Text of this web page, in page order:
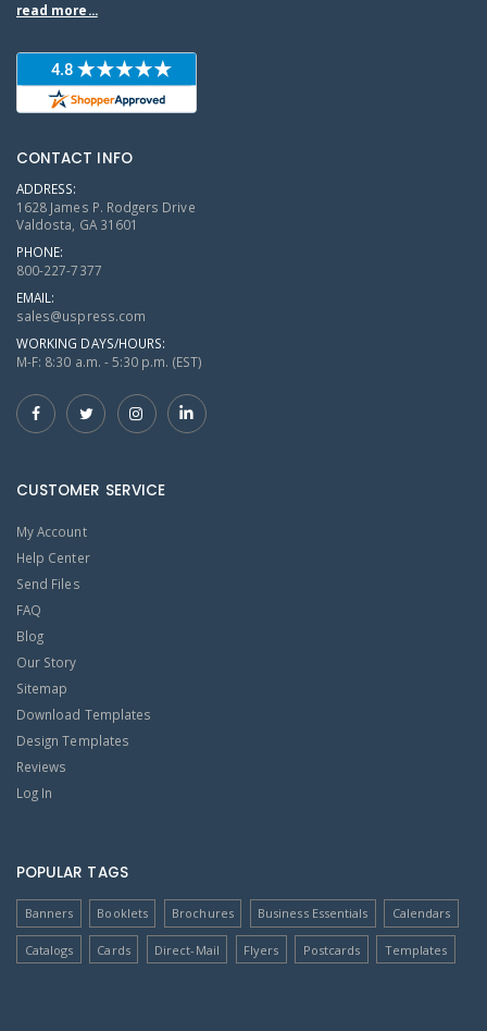
read more...
CONTACT INFO
ADDRESS:
1628 James P. Rodgers Drive
Valdosta, GA 31601
PHONE:
800-227-7377
EMAIL:
sales@uspress.com
WORKING DAYS/HOURS:
M-F: 8:30 a.m. - 5:30 p.m. (EST)
CUSTOMER SERVICE
My Account
Help Center
Send Files
FAQ
Blog
Our Story
Sitemap
Download Templates
Design Templates
Reviews
Log In
POPULAR TAGS
Banners Booklets Brochures Business Essentials Calendars
Catalogs Cards Direct-Mail Flyers Postcards Templates